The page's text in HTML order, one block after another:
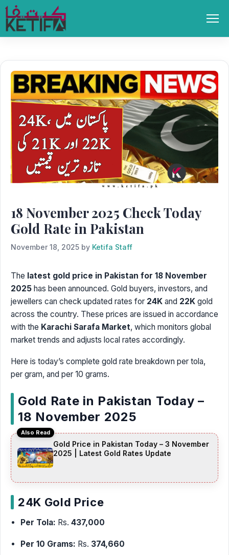
Skip
to
content
18 November 2025 Check Today
Gold Rate in Pakistan
November 18, 2025 by Ketifa Staff
The latest gold price in Pakistan for 18 November
2025 has been announced. Gold buyers, investors, and
jewellers can check updated rates for 24K and 22K gold
across the country. These prices are issued in accordance
with the Karachi Sarafa Market, which monitors global
market trends and adjusts local rates accordingly.
Here is today’s complete gold rate breakdown per tola,
per gram, and per 10 grams.
Gold Rate in Pakistan Today –
18 November 2025
Also Read
Gold Price in Pakistan Today – 3 November
2025 | Latest Gold Rates Update
24K Gold Price
Per Tola: Rs.437,000
Per 10 Grams: Rs. 374,660